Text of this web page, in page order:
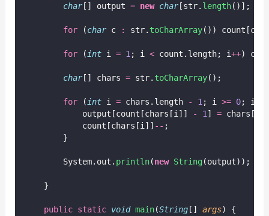
char[] output = new char[str. length()];
for (char c : str. toCharArray()) count[c]
for (int i = 1; i < count.length; i++)
char[] chars = str. toCharArray();
for (int i = chars.length - 1; i >= 0; i
            output[count[chars[i]]
- 1] = chars[i];
            count[chars[i]]
-- ;
        }
        System.out.
println(new String (output));
    }
public static void main(String[] args) {